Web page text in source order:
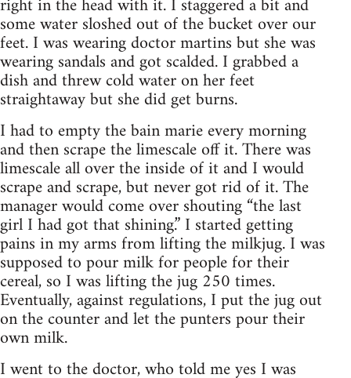
some water sloshed out of the bucket over our
feet. I was wearing doctor martins but she was
wearing sandals and got scalded. I grabbed a
dish and threw cold water on her feet
straightaway but she did get burns.
I had to empty the bain marie every morning
and then scrape the limescale off it. There was
limescale all over the inside of it and I would
scrape and scrape, but never got rid of it. The
manager would come over shouting “the last
girl I had got that shining.” I started getting
pains in my arms from lifting the milkjug. I was
supposed to pour milk for people for their
cereal, so I was lifting the jug 250 times.
Eventually, against regulations, I put the jug out
on the counter and let the punters pour their
own milk.
I went to the doctor, who told me yes I was